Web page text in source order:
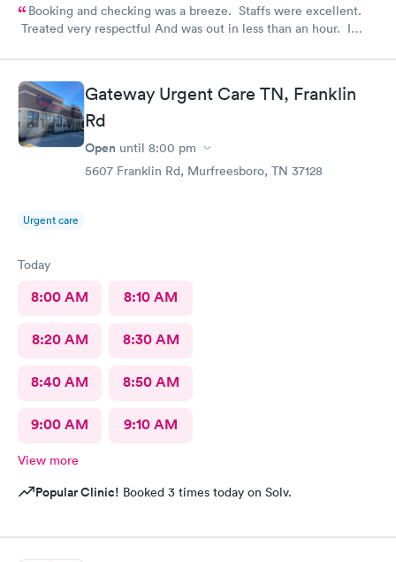
Booking and checking was a breeze. Staffs were excellent.
Treated very respectful And was out in less than an hour. I
Gateway Urgent Care TN, Franklin
Rd
Open until 8:00 pm
5607 Franklin Rd, Murfreesboro, TN 37128
Urgent care
Today
8:00 AM 8:10 AM
8:20 AM 8:30 AM
8:40 AM 8:50 AM
9:00 AM 9:10 AM
View more
Popular Clinic! Booked 3 times today on Solv.